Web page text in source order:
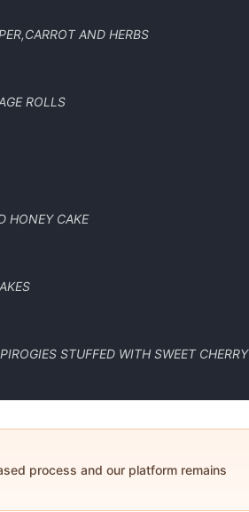
AND HERBS
ROLLS
HONEY CAKE
STUFFED WITH SWEET CHERRY
process and our platform remains